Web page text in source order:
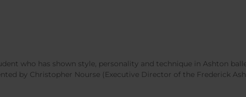
who has shown style, personality and technique in Ashton
by Christopher Nourse (Executive Director of the Frederick